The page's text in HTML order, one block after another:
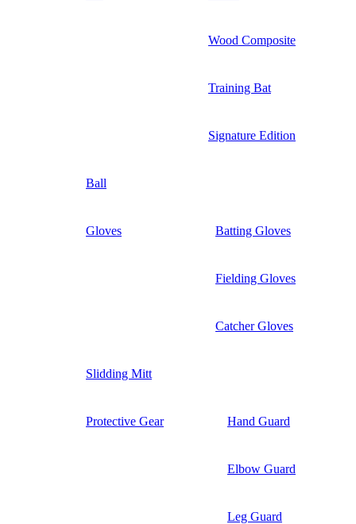
Wood Composite
Training Bat
Signature Edition
Ball
Gloves Batting Gloves
Fielding Gloves
Catcher Gloves
Slidding Mitt
Protective Gear Hand Guard
Elbow Guard
Leg Guard